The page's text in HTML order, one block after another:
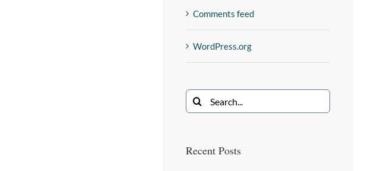
Comments feed
WordPress.org
Recent Posts